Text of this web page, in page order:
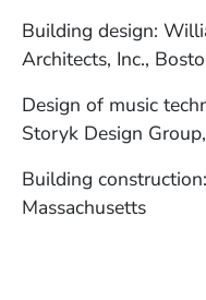
Building design:
Architects, Inc.,
Design of music
Storyk Design
Building
Massachusetts